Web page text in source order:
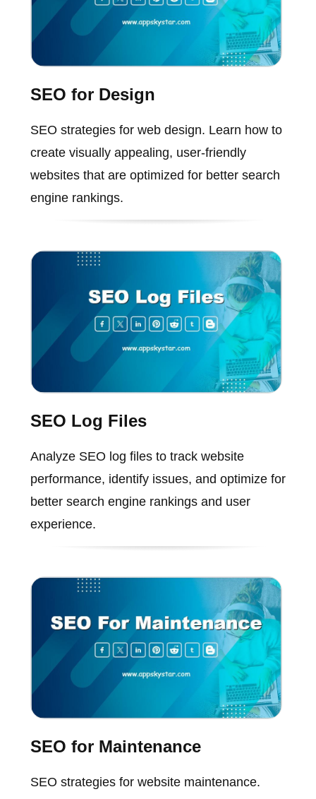
SEO for Design
SEO strategies for web design. Learn how to
create visually appealing, user-friendly
websites that are optimized for better search
engine rankings.
SEO Log Files
Analyze SEO log files to track website
performance, identify issues, and optimize for
better search engine rankings and user
experience.
SEO for Maintenance
SEO strategies for website maintenance.